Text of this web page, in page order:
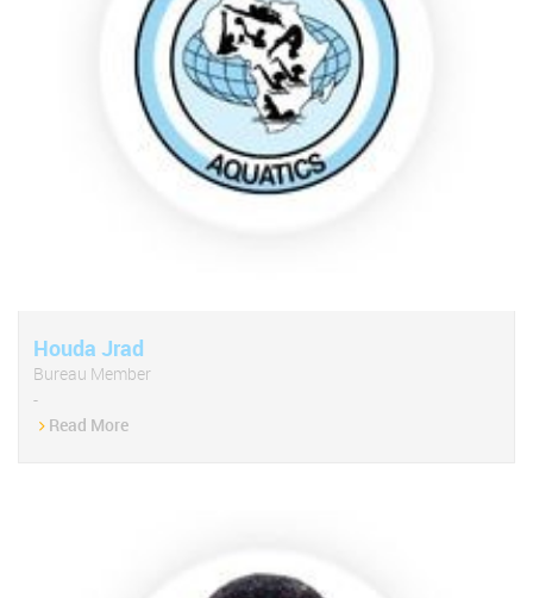
Houda Jrad
Bureau Member
-
Read More